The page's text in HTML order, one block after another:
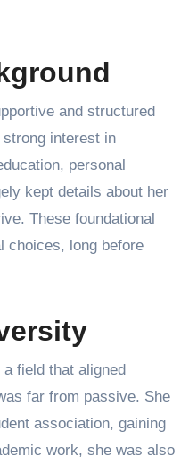
and structured
interest in
personal
kept details about her
These foundational
choices, long before
field that aligned
far from passive. She
association, gaining
work, she was also